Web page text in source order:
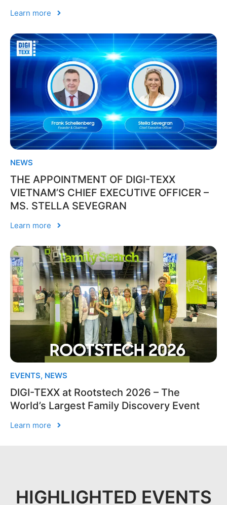
Learn more
NEWS
THE APPOINTMENT OF DIGI-TEXX
VIETNAM’S CHIEF EXECUTIVE OFFICER –
MS. STELLA SEVEGRAN
Learn more
EVENTS, NEWS
DIGI-TEXX at Rootstech 2026 – The
World’s Largest Family Discovery Event
Learn more
HIGHLIGHTED EVENTS